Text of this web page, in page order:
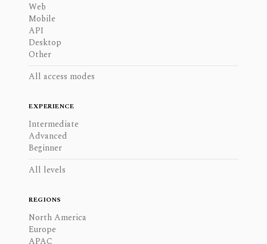
Web
Mobile
API
Desktop
Other
All access modes
EXPERIENCE
Intermediate
Advanced
Beginner
All levels
REGIONS
North America
Europe
APAC